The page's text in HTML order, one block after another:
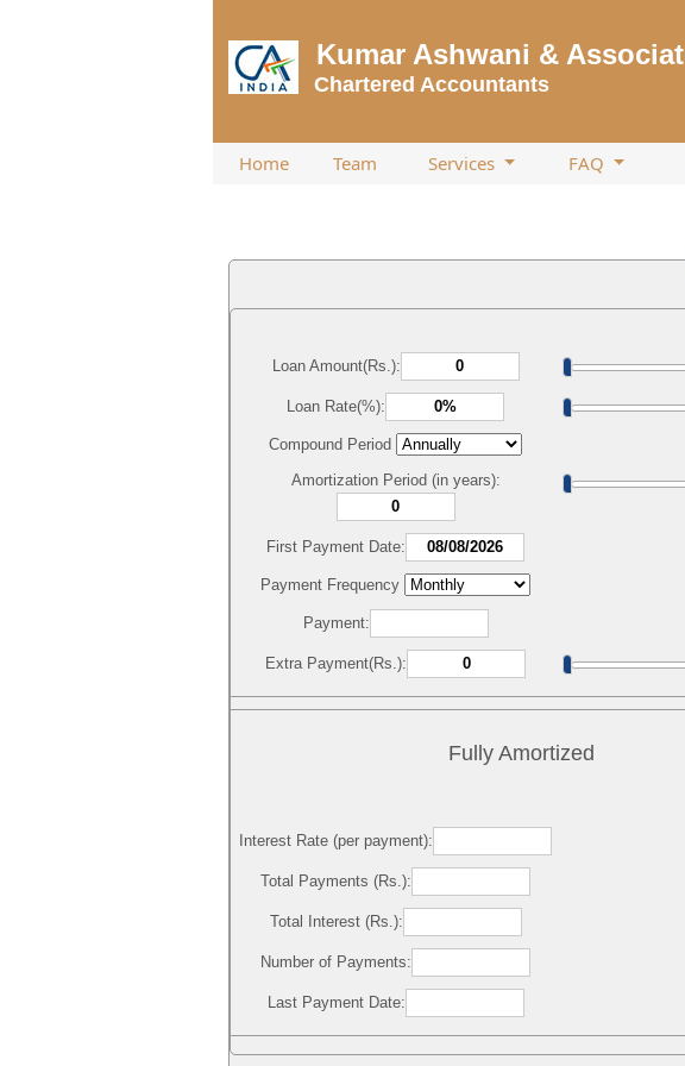
Kumar Ashwani &
Chartered Accountants
Home Team Services FAQ
Loan Amount(Rs.):
Loan Rate(%):
Compound Period
Amortization Period (in years):
First Payment Date:
Payment Frequency
Payment:
Extra Payment(Rs.):
Fully Amortized
Interest Rate (per payment):
Total Payments (Rs.):
Total Interest (Rs.):
Number of Payments:
Last Payment Date: